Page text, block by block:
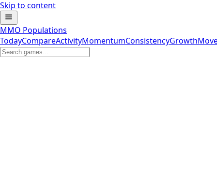
Skip to content
MMO Populations
TodayCompareActivityMomentumConsistencyGrowth